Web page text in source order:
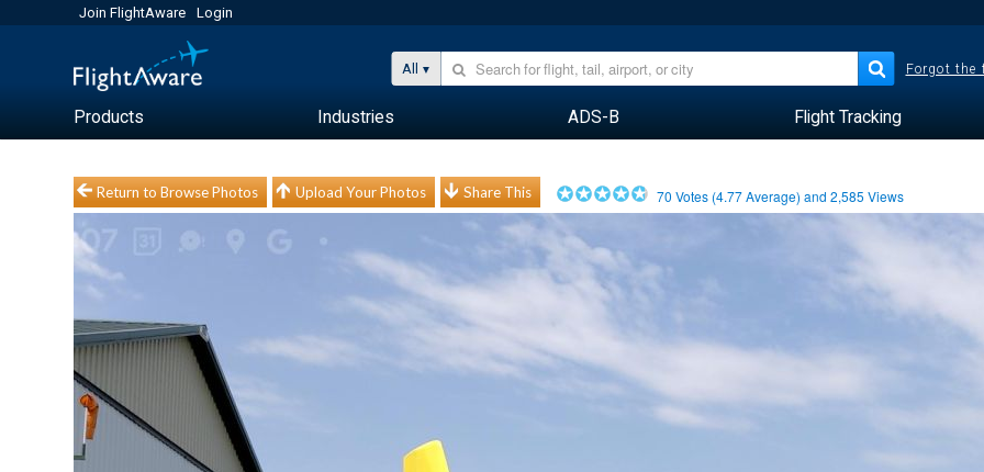
Join FlightAware Login
All Forgot the
Products Industries ADS-B Flight Tracking
Return to Browse Photos Upload Your Photos Share This 70 Votes (4.77Average) and2,585 Views